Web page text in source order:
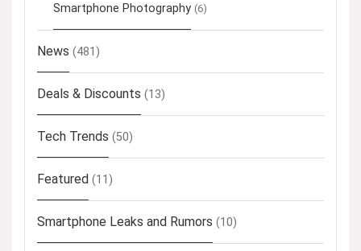
Smartphone Photography (6)
News (481)
Deals & Discounts (13)
Tech Trends (50)
Featured (11)
Smartphone Leaks and Rumors (10)